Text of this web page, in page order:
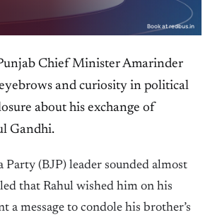
Book at redbus.in
Chief Minister Amarinder
and curiosity in political
about his exchange of
Gandhi.
Party (BJP) leader sounded almost
that Rahul wished him on his
a message to condole his brother’s